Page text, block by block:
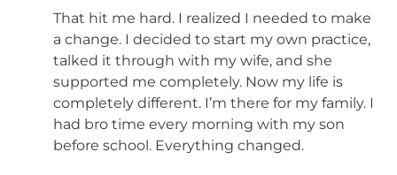
That hit me hard. I realized I needed to make
a change. I decided to start my own practice,
talked it through with my wife, and she
supported me completely. Now my life is
completely different. I’m there for my family. I
had bro time every morning with my son
before school. Everything changed.